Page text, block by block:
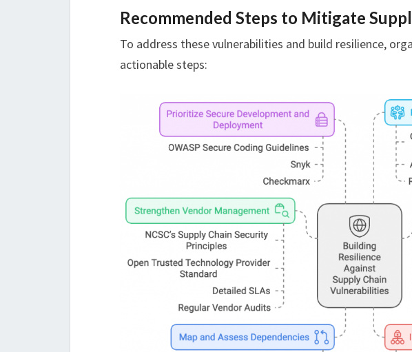
Recommended Steps to Mitigate
To address these vulnerabilities and build resilience,
actionable steps: